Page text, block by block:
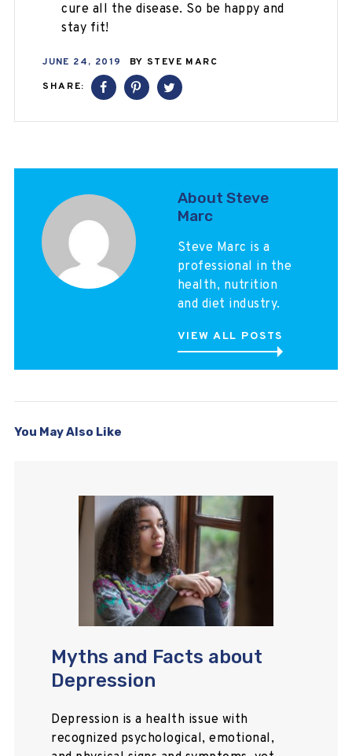
cure all the disease. So be happy and
stay fit!
JUNE 24, 2019 BY STEVE MARC
SHARE:
About Steve
Marc
Steve Marc is a
professional in the
health, nutrition
and diet industry.
VIEW ALL POSTS
You May Also Like
Myths and Facts about
Depression
Depression is a health issue with
recognized psychological, emotional,